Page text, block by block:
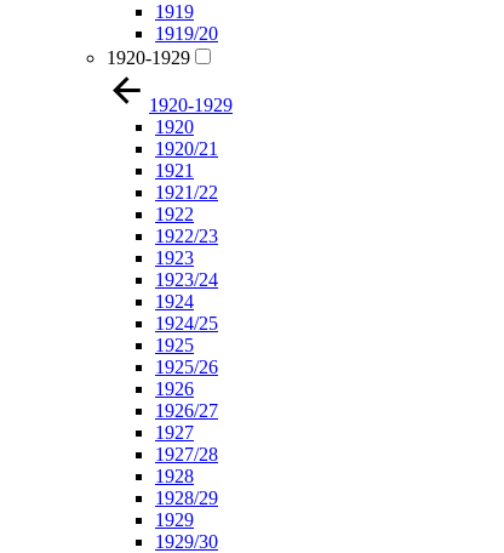
1919
1919/20
1920-1929
1920-1929
1920
1920/21
1921
1921/22
1922
1922/23
1923
1923/24
1924
1924/25
1925
1925/26
1926
1926/27
1927
1927/28
1928
1928/29
1929
1929/30